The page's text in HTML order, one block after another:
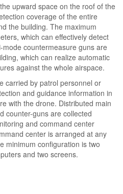
upward space on the roof of the
coverage of the entire
the building. The maximum
which can effectively detect
countermeasure guns are
which can realize automatic
against the whole airspace.
carried by patrol personnel or
and guidance information in
with the drone. Distributed main
counter-guns are collected
and command center
center is arranged at any
minimum configuration is two
and two screens.